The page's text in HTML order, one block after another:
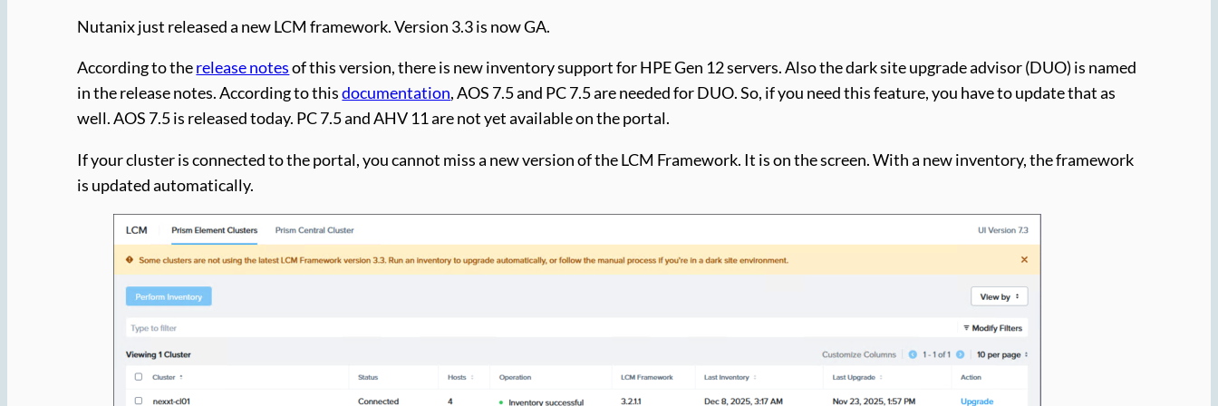
Nutanix just released a new LCM framework. Version 3.3 is now GA.
According to therelease notesof this version, there is new inventory support for HPE Gen 12 servers. Also the dark site upgrade advisor (DUO) is named
in the release notes. According to thisdocumentation, AOS 7.5 and PC 7.5 are needed for DUO. So, if you need this feature, you have to update that as
well. AOS 7.5 is released today. PC 7.5 and AHV 11 are not yet available on the portal.
If your cluster is connected to the portal, you cannot miss a new version of the LCM Framework. It is on the screen. With a new inventory, the framework
is updated automatically.